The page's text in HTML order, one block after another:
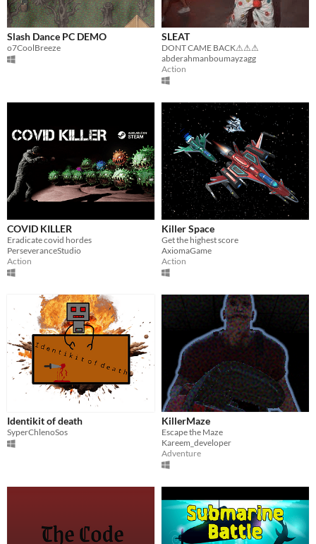
Slash Dance PC DEMO
o7CoolBreeze
SLEAT
DONT CAME BACK⚠⚠⚠
abderahmanboumayzagg
Action
COVID KILLER
Eradicate covid hordes
PerseveranceStudio
Action
Killer Space
Get the highest score
AxiomaGame
Action
Identikit of death
SyperChlenoSos
KillerMaze
Escape the Maze
Kareem_developer
Adventure